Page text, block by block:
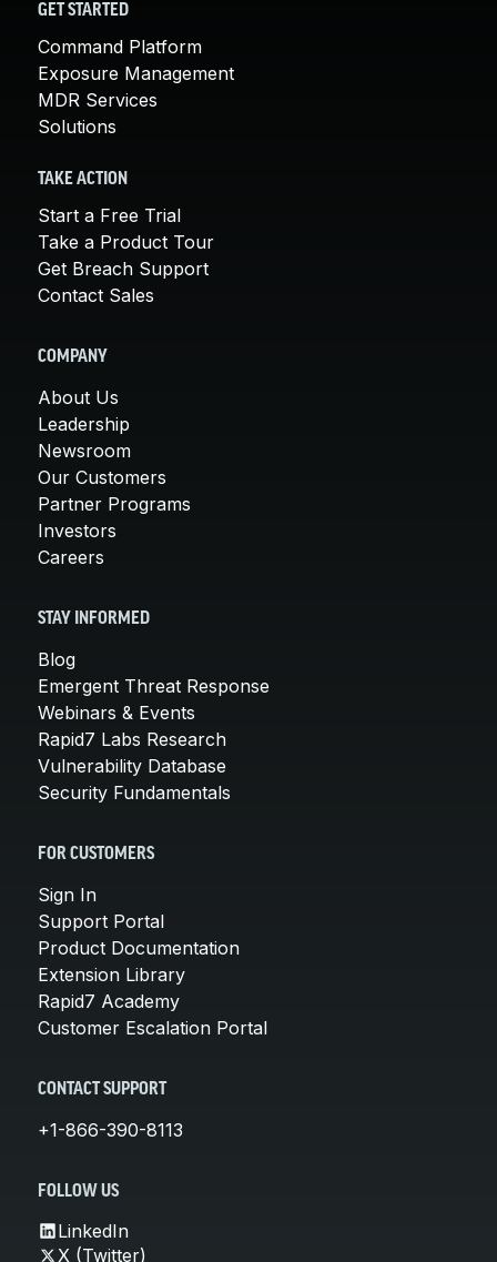
GET STARTED
Command Platform
Exposure Management
MDR Services
Solutions
TAKE ACTION
Start a Free Trial
Take a Product Tour
Get Breach Support
Contact Sales
COMPANY
About Us
Leadership
Newsroom
Our Customers
Partner Programs
Investors
Careers
STAY INFORMED
Blog
Emergent Threat Response
Webinars & Events
Rapid7 Labs Research
Vulnerability Database
Security Fundamentals
FOR CUSTOMERS
Sign In
Support Portal
Product Documentation
Extension Library
Rapid7 Academy
Customer Escalation Portal
CONTACT SUPPORT
+1-866-390-8113
FOLLOW US
LinkedIn
X (Twitter)